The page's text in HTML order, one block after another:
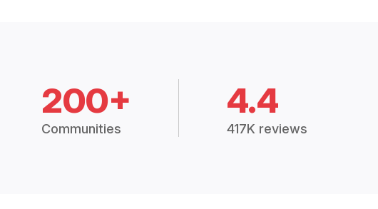
200+
Communities
4.4
417K reviews